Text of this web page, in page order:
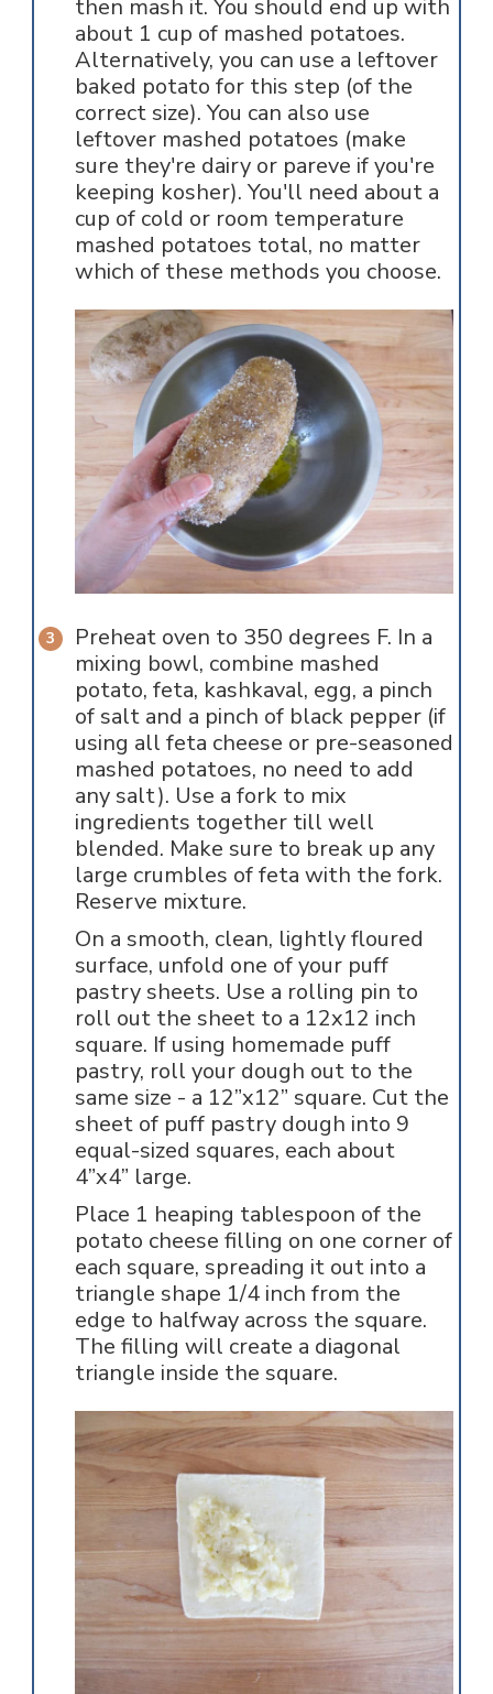
then mash it. You should end up with
about 1 cup of mashed potatoes.
Alternatively, you can use a leftover
baked potato for this step (of the
correct size). You can also use
leftover mashed potatoes (make
sure they're dairy or pareve if you're
keeping kosher). You'll need about a
cup of cold or room temperature
mashed potatoes total, no matter
which of these methods you choose.
Preheat oven to 350 degrees F. In a
mixing bowl, combine mashed
potato, feta, kashkaval, egg, a pinch
of salt and a pinch of black pepper (if
using all feta cheese or pre-seasoned
mashed potatoes, no need to add
any salt). Use a fork to mix
ingredients together till well
blended. Make sure to break up any
large crumbles of feta with the fork.
Reserve mixture.
On a smooth, clean, lightly floured
surface, unfold one of your puff
pastry sheets. Use a rolling pin to
roll out the sheet to a 12x12 inch
square. If using homemade puff
pastry, roll your dough out to the
same size - a 12”x12” square. Cut the
sheet of puff pastry dough into 9
equal-sized squares, each about
4”x4” large.
Place 1 heaping tablespoon of the
potato cheese filling on one corner of
each square, spreading it out into a
triangle shape 1/4 inch from the
edge to halfway across the square.
The filling will create a diagonal
triangle inside the square.